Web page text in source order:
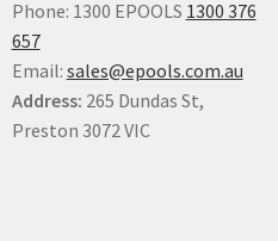
Phone: 1300 EPOOLS 1300 376
657
Email: sales@epools.com.au
Address: 265 Dundas St,
Preston 3072 VIC